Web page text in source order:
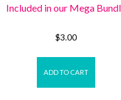
Included in our Mega
$3.00
ADD TO CART